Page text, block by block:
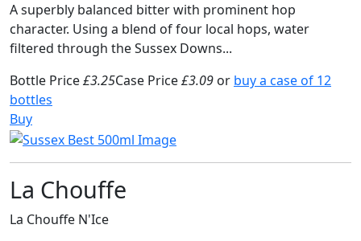
A superbly balanced bitter with prominent hop
character. Using a blend of four local hops, water
filtered through the Sussex Downs...
Bottle Price£3.25Case Price£3.09 or buy a case of 12
bottles
Buy
La Chouffe
La Chouffe N'Ice